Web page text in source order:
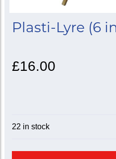
Plasti-Lyre (6
£16.00
22 in stock